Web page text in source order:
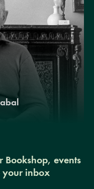
Bookshop, events
your inbox